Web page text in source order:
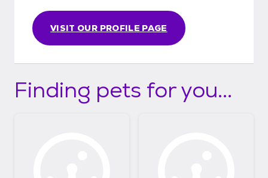
VISIT OUR PROFILE PAGE
Finding pets for you...